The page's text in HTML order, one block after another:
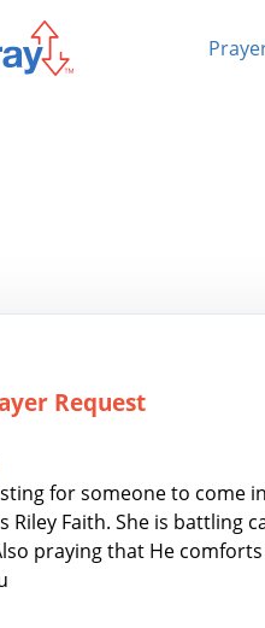
Request
for someone to come
Riley Faith. She is battling
praying that He